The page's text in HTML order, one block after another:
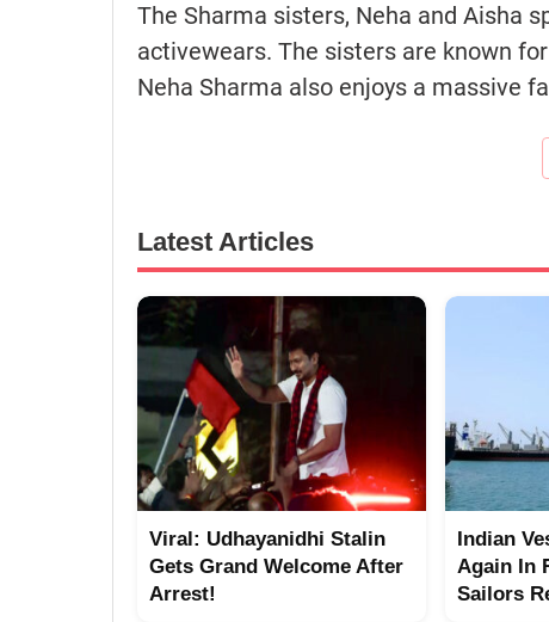
The Sharma sisters, Neha and Aisha
activewears. The sisters are known
Neha Sharma also enjoys a massive
Latest Articles
Viral: Udhayanidhi Stalin
Gets Grand Welcome After
Arrest!
Indian
Again In
Sailors